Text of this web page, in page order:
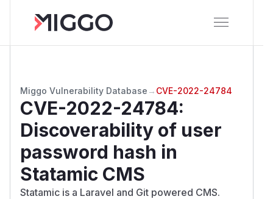
Miggo Vulnerability Database → CVE-2022-24784
CVE-2022-24784:
Discoverability of user
password hash in
Statamic CMS
Statamic is a Laravel and Git powered CMS.